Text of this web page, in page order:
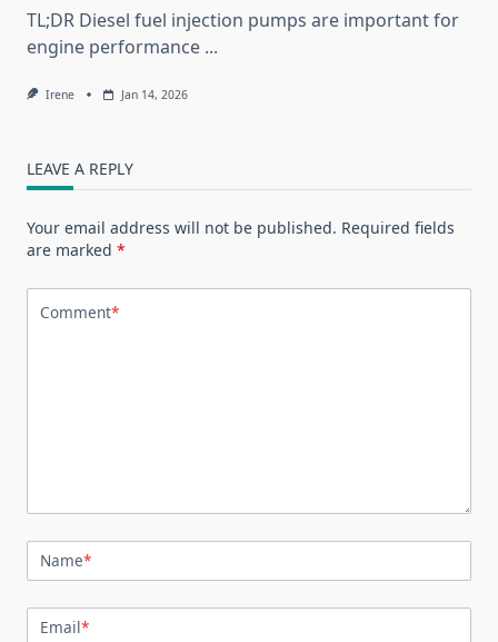
TL;DR Diesel fuel injection pumps are important for
engine performance ...
Irene Jan 14, 2026
LEAVE A REPLY
Your email address will not be published. Required fields
are marked *
Comment*
Name*
Email*